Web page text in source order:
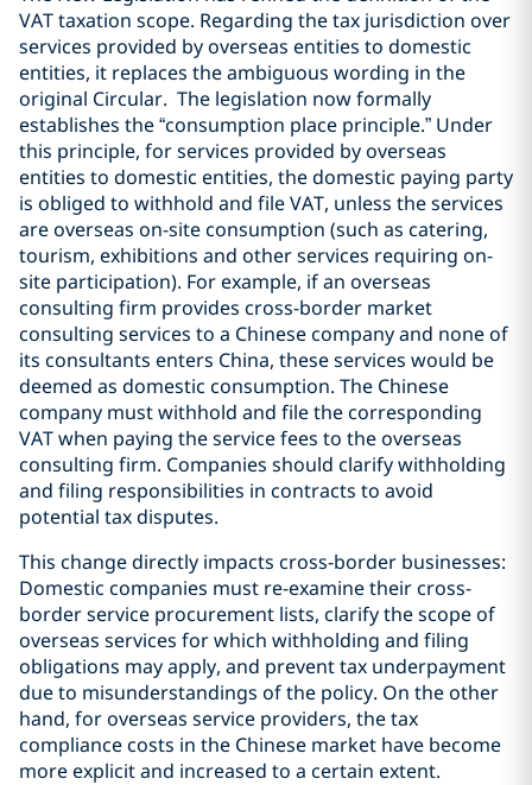
VAT taxation scope. Regarding the tax jurisdiction over
services provided by overseas entities to domestic
entities, it replaces the ambiguous wording in the
original Circular. The legislation now formally
establishes the “consumption place principle.” Under
this principle, for services provided by overseas
entities to domestic entities, the domestic paying party
is obliged to withhold and file VAT, unless the services
are overseas on-site consumption (such as catering,
tourism, exhibitions and other services requiring on-
site participation). For example, if an overseas
consulting firm provides cross-border market
consulting services to a Chinese company and none of
its consultants enters China, these services would be
deemed as domestic consumption. The Chinese
company must withhold and file the corresponding
VAT when paying the service fees to the overseas
consulting firm. Companies should clarify withholding
and filing responsibilities in contracts to avoid
potential tax disputes.
This change directly impacts cross-border businesses:
Domestic companies must re-examine their cross-
border service procurement lists, clarify the scope of
overseas services for which withholding and filing
obligations may apply, and prevent tax underpayment
due to misunderstandings of the policy. On the other
hand, for overseas service providers, the tax
compliance costs in the Chinese market have become
more explicit and increased to a certain extent.